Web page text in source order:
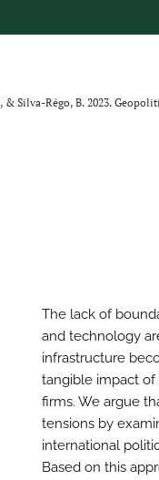
& Silva-Rêgo, B. 2023.
The lack of
and technology
infrastructure
tangible impact
firms. We argue
tensions by
international
Based on this